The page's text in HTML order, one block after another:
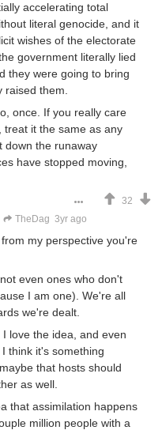
accelerating total
literal genocide, and it
wishes of the electorate
government literally lied
they were going to bring
raised them.
once. If you really care
treat it the same as any
down the runaway
have stopped moving,
32
TheDag 3yr ago
my perspective you're
even ones who don't
I am one). We're all
we're dealt.
love the idea, and even
think it's something
that hosts should
as well.
that assimilation happens
million people with a